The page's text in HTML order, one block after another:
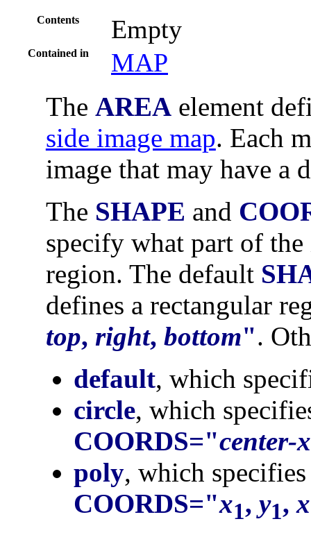
Contents Empty
Contained in MAP
The AREAelement
side image map. Each
image that may have a
The SHAPE and
specify what part of
region. The default
defines a rectangular
top, right, bottom".
default, which
circle, which
COORDS="center-x
poly, which
COORDS="x1, y1,x